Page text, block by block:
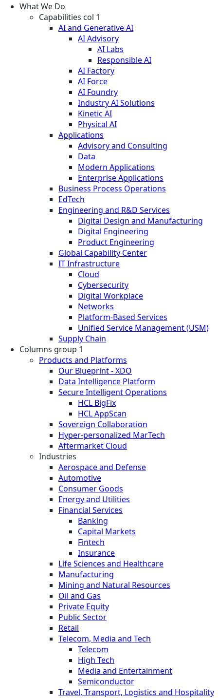
What We Do
Capabilities col 1
AI and Generative AI
AI Advisory
AI Labs
Responsible AI
AI Factory
AI Force
AI Foundry
Industry AI Solutions
Kinetic AI
Physical AI
Applications
Advisory and Consulting
Data
Modern Applications
Enterprise Applications
Business Process Operations
EdTech
Engineering and R&D Services
Digital Design and Manufacturing
Digital Engineering
Product Engineering
Global Capability Center
IT Infrastructure
Cloud
Cybersecurity
Digital Workplace
Networks
Platform-Based Services
Unified Service Management (USM)
Supply Chain
Columns group 1
Products and Platforms
Our Blueprint - XDO
Data Intelligence Platform
Secure Intelligent Operations
HCL BigFix
HCL AppScan
Sovereign Collaboration
Hyper-personalized MarTech
Aftermarket Cloud
Industries
Aerospace and Defense
Automotive
Consumer Goods
Energy and Utilities
Financial Services
Banking
Capital Markets
Fintech
Insurance
Life Sciences and Healthcare
Manufacturing
Mining and Natural Resources
Oil and Gas
Private Equity
Public Sector
Retail
Telecom, Media and Tech
Telecom
High Tech
Media and Entertainment
Semiconductor
Travel, Transport, Logistics and Hospitality